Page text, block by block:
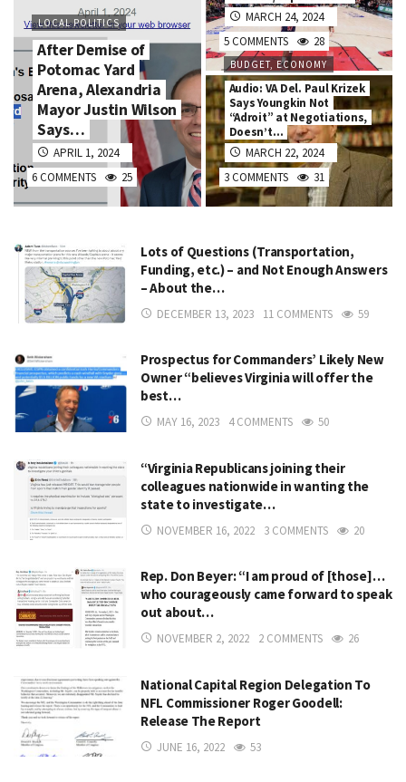
LOCAL POLITICS
After Demise of
Potomac Yard
Arena, Alexandria
Mayor Justin Wilson
Says…
APRIL 1, 2024
6 COMMENTS
25
MARCH 24, 2024
5 COMMENTS
28
BUDGET, ECONOMY
Audio: VA Del. Paul Krizek
Says Youngkin Not
“Adroit” at Negotiations,
Doesn’t…
MARCH 22, 2024
3 COMMENTS
31
Lots of Questions (Transportation,
Funding, etc.) – and Not Enough Answers
– About the…
DECEMBER 13, 2023 11 COMMENTS 59
Prospectus for Commanders’ Likely New
Owner “believes Virginia will offer the
best…
MAY 16, 2023 4 COMMENTS 50
“Virginia Republicans joining their
colleagues nationwide in wanting the
state to investigate…
NOVEMBER 16, 2022 3 COMMENTS 20
Rep. Don Beyer: “I am proud of [those]…
who courageously came forward to speak
out about…
NOVEMBER 2, 2022 2 COMMENTS 26
National Capital Region Delegation To
NFL Commissioner Roger Goodell:
Release The Report
JUNE 16, 2022 53